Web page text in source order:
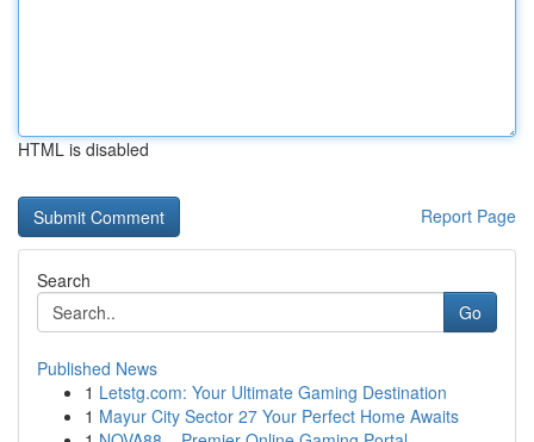
HTML is disabled
Report Page
Search
Go
Published News
1 Letstg.com: Your Ultimate Gaming Destination
1 Mayur City Sector 27 Your Perfect Home Awaits